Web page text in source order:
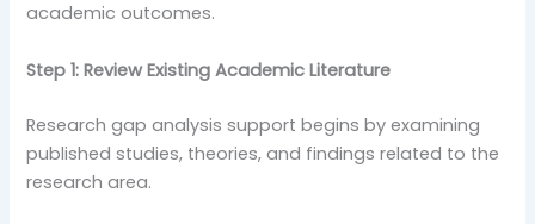
academic outcomes.
Step 1: Review Existing Academic Literature
Research gap analysis support begins by examining
published studies, theories, and findings related to the
research area.